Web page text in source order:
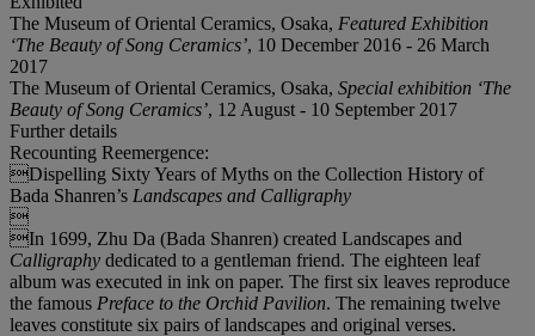
The Museum of Oriental Ceramics, Osaka, Featured Exhibition
‘The Beauty of Song Ceramics’, 10 December 2016 - 26 March
2017
The Museum of Oriental Ceramics, Osaka, Special exhibition ‘The
Beauty of Song Ceramics’, 12 August - 10 September 2017
Further details
Recounting Reemergence:
Dispelling Sixty Years of Myths on the Collection History of
Bada Shanren’s Landscapes and Calligraphy

In 1699, Zhu Da (Bada Shanren) created Landscapes and
Calligraphy dedicated to a gentleman friend. The eighteen leaf
album was executed in ink on paper. The first six leaves reproduce
the famous Preface to the Orchid Pavilion. The remaining twelve
leaves constitute six pairs of landscapes and original verses.